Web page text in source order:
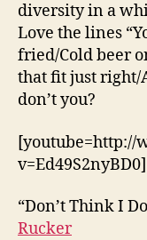
diversity in a
Love the lines
fried/Cold beer
that fit just right/
don’t you?
[youtube=http://
v=Ed49S2nyBD0]
“Don’t Think I
Rucker